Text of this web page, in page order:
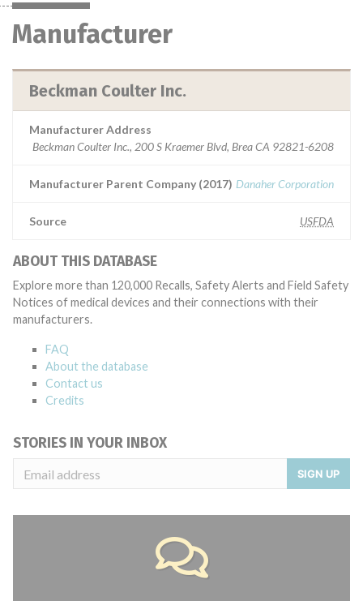
Manufacturer
Beckman Coulter Inc.
Manufacturer Address
Beckman Coulter Inc., 200 S Kraemer Blvd, Brea CA 92821-6208
Manufacturer Parent Company (2017) Danaher Corporation
Source USFDA
ABOUT THIS DATABASE
Explore more than 120,000 Recalls, Safety Alerts and Field Safety
Notices of medical devices and their connections with their
manufacturers.
FAQ
About the database
Contact us
Credits
STORIES IN YOUR INBOX
SIGN UP